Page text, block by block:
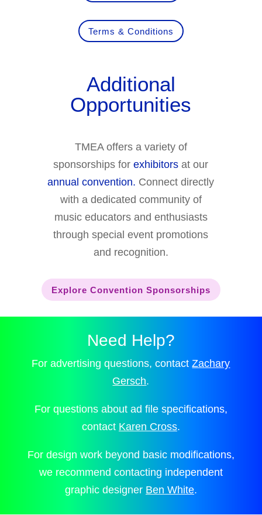
Terms & Conditions
Additional
Opportunities
TMEA offers a variety of
sponsorships forexhibitors at our
annual convention. Connect directly
with a dedicated community of
music educators and enthusiasts
through special event promotions
and recognition.
Explore Convention Sponsorships
Need Help?
For advertising questions, contactZachary
Gersch.
For questions about ad file specifications,
contact Karen Cross.
For design work beyond basic modifications,
we recommend contacting independent
graphic designer Ben White.